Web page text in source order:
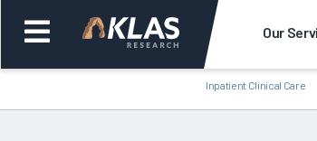
Our
Inpatient Clinical Care